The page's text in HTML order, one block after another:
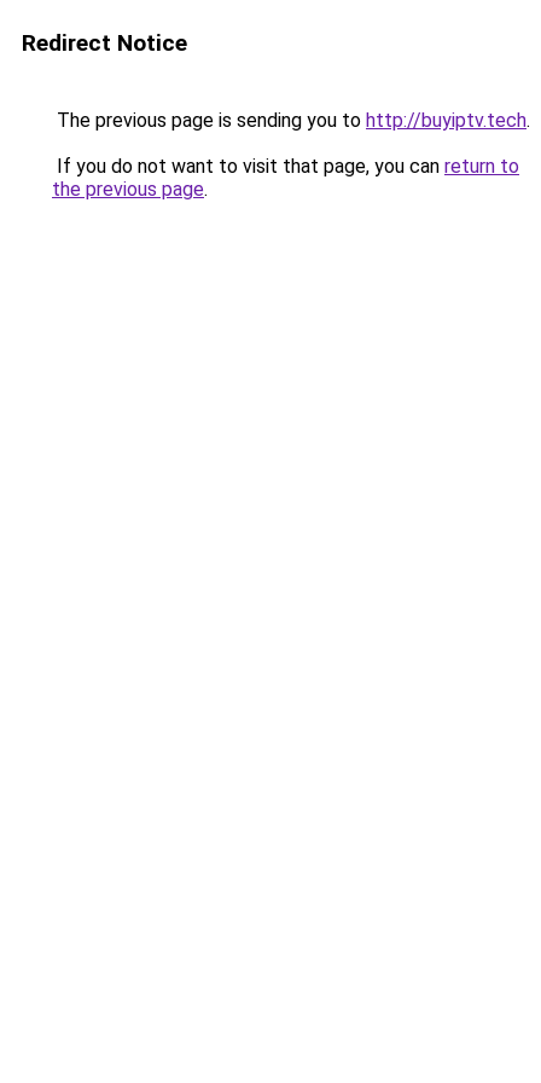
Redirect Notice
The previous page is sending you to http://buyiptv.tech.
If you do not want to visit that page, you can return to
the previous page.